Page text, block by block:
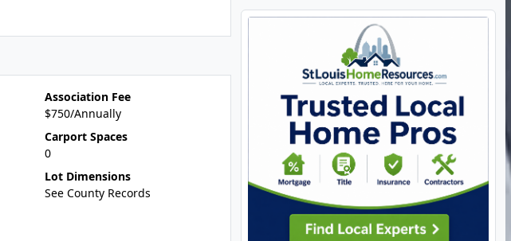
Association Fee
$750/Annually
Carport Spaces
0
Lot Dimensions
See County Records